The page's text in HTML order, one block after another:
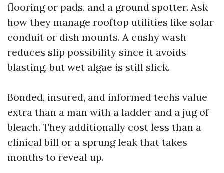
flooring or pads, and a ground spotter. Ask
how they manage rooftop utilities like solar
conduit or dish mounts. A cushy wash
reduces slip possibility since it avoids
blasting, but wet algae is still slick.
Bonded, insured, and informed techs value
extra than a man with a ladder and a jug of
bleach. They additionally cost less than a
clinical bill or a sprung leak that takes
months to reveal up.